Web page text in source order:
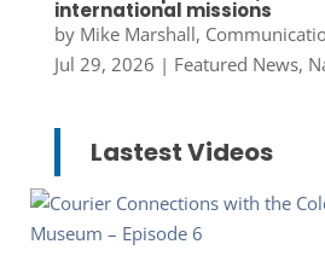
international missions
by Mike Marshall,
Jul 29, 2026 | Featured News,
Lastest Videos